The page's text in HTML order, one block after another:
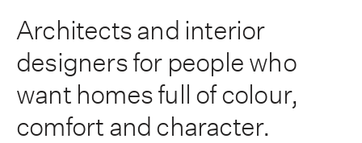
Architects and interior
designers for people who
want homes full of colour,
comfort and character.